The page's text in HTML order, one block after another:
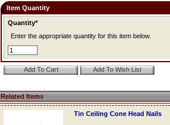
Item Quantity
Quantity*
Enter the appropriate quantity for this item below.
Related Items
Tin Ceiling Cone Head Nails